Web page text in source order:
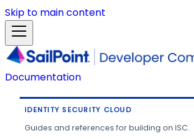
Skip to main content
Documentation
IDENTITY SECURITY CLOUD
Guides and references for building on ISC.